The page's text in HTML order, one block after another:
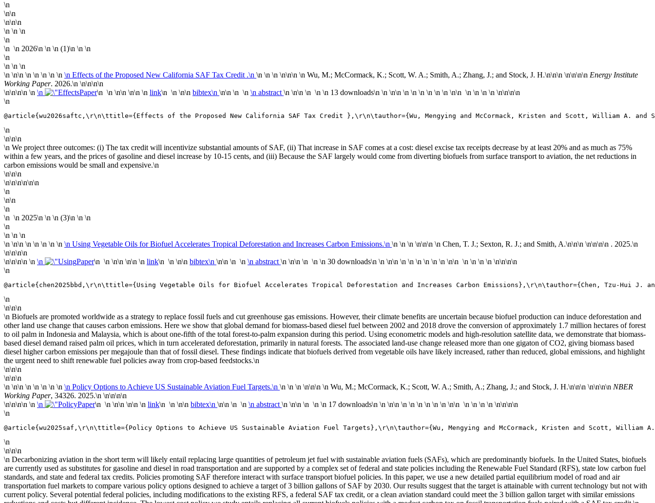
\n
\n\n
\n\n\n
\n \n \n
\n
\n \n 2026\n \n \n (1)\n \n \n
\n
\n \n \n
\n \n\n \n \n \n \n \n \n Effects of the Proposed New California SAF Tax Credit .\n \n \n \n \n\n\n \n Wu, M.; McCormack, K.; Scott, W. A.; Smith, A.; Zhang, J.; and Stock, J. H.\n\n\n \n\n\n\n Energy Institute
Working Paper. 2026.\n \n\n\n\n
\n\n\n\n \n \n Paper\n \n \n\n \n\n \n link\n \n \n\n bibtex\n \n\n \n \n \n abstract \n \n\n \n \n \n 13 downloads\n \n \n\n \n \n \n \n \n \n \n\n \n \n \n \n \n\n\n\n
\n
@article{wu2026saftc,\r\n\ttitle={Effects of the Proposed New California SAF Tax Credit },\r\n\tauthor={Wu, Mengying and McCormack, Kristen and Scott, William
\n
\n\n\n
\n We project three outcomes: (i) The tax credit will incentivize substantial amounts of SAF, (ii) That increase in SAF comes at a cost: diesel excise tax receipts decrease by at least 20% and as much as 75%
within a few years, and the prices of gasoline and diesel increase by 10-15 cents, and (iii) Because the SAF largely would come from diverting biofuels from surface transport to aviation, the net reductions in
carbon emissions would be small and expensive.\n
\n\n\n
\n\n\n\n\n\n
\n
\n\n
\n
\n \n 2025\n \n \n (3)\n \n \n
\n
\n \n \n
\n \n\n \n \n \n \n \n \n Using Vegetable Oils for Biofuel Accelerates Tropical Deforestation and Increases Carbon Emissions.\n \n \n \n \n\n\n \n Chen, T. J.; Sexton, R. J.; and Smith, A.\n\n\n \n\n\n\n . 2025.\n
\n\n\n\n
\n\n\n\n \n \n Paper\n \n \n\n \n\n \n link\n \n \n\n bibtex\n \n\n \n \n \n abstract \n \n\n \n \n \n 30 downloads\n \n \n\n \n \n \n \n \n \n \n\n \n \n \n \n \n\n\n\n
\n
@article{chen2025bbd,\r\n\ttitle={Using Vegetable Oils for Biofuel Accelerates Tropical Deforestation and Increases Carbon Emissions},\r\n\tauthor={Chen, Tzu-
\n
\n\n\n
\n Biofuels are promoted worldwide as a strategy to replace fossil fuels and cut greenhouse gas emissions. However, their climate benefits are uncertain because biofuel production can induce deforestation and
other land use change that causes carbon emissions. Here we show that global demand for biomass-based diesel fuel between 2002 and 2018 drove the conversion of approximately 1.7 million hectares of forest
to oil palm in Indonesia and Malaysia, which is about one-fifth of the total forest-to-palm expansion during this period. Using econometric models and high-resolution satellite data, we demonstrate that biomass-
based diesel demand raised palm oil prices, which in turn accelerated deforestation, primarily in natural forests. The associated land-use change released more than one gigaton of CO2, giving biomass based
diesel higher carbon emissions per megajoule than that of fossil diesel. These findings indicate that biofuels derived from vegetable oils have likely increased, rather than reduced, global emissions, and highlight
the urgent need to shift renewable fuel policies away from crop-based feedstocks.\n
\n\n\n
\n\n\n
\n \n\n \n \n \n \n \n \n Policy Options to Achieve US Sustainable Aviation Fuel Targets.\n \n \n \n \n\n\n \n Wu, M.; McCormack, K.; Scott, W. A.; Smith, A.; Zhang, J.; and Stock, J. H.\n\n\n \n\n\n\n NBER
Working Paper, 34326. 2025.\n \n\n\n\n
\n\n\n\n \n \n Paper\n \n \n\n \n\n \n link\n \n \n\n bibtex\n \n\n \n \n \n abstract \n \n\n \n \n \n 17 downloads\n \n \n\n \n \n \n \n \n \n \n\n \n \n \n \n \n\n\n\n
\n
@article{wu2025saf,\r\n\ttitle={Policy Options to Achieve US Sustainable Aviation Fuel Targets},\r\n\tauthor={Wu, Mengying and McCormack, Kristen and Scott,
\n
\n\n\n
\n Decarbonizing aviation in the short term will likely entail replacing large quantities of petroleum jet fuel with sustainable aviation fuels (SAFs), which are predominantly biofuels. In the United States, biofuels
are currently used as substitutes for gasoline and diesel in road transportation and are supported by a complex set of federal and state policies including the Renewable Fuel Standard (RFS), state low carbon fuel
standards, and state and federal tax credits. Policies promoting SAF therefore interact with surface transport biofuel policies. In this paper, we use a new detailed partial equilibrium model of road and air
transportation fuel markets to compare various policy options designed to achieve a target of 3 billion gallons of SAF by 2030. Our results suggest that the target is attainable with current technology but not with
current policy. Several potential federal policies, including modifications to the existing RFS, a federal SAF tax credit, or a clean aviation standard could meet the 3 billion gallon target with similar emissions